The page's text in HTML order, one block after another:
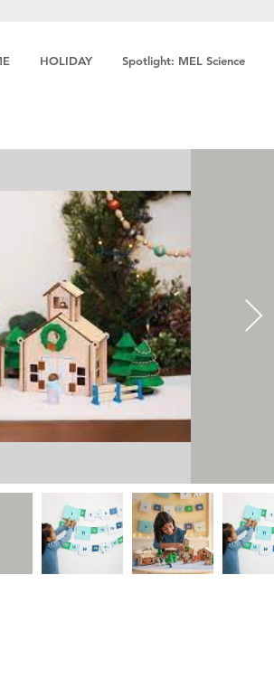
HOLIDAY Spotlight: MEL Science